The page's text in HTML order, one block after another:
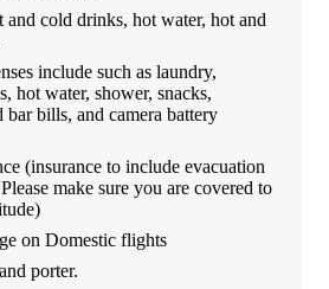
cold drinks, hot water, hot and
include such as laundry,
hot water, shower, snacks,
bar bills, and camera battery
(insurance to include evacuation
make sure you are covered to
on Domestic flights
porter.